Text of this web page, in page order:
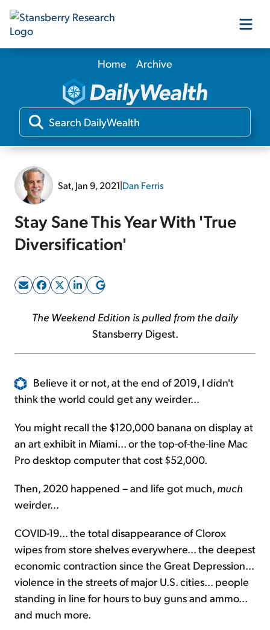
Our Products
Our Editors
Home Archive
Sat, Jan 9, 2021|Dan Ferris
Stay Sane This Year With 'True
Diversification'
The Weekend Edition is pulled from the daily
Stansberry Digest.
Believe it or not, at the end of 2019, I didn't
think the world could get any weirder...
You might recall the $120,000 banana on display at
an art exhibit in Miami... or the top-of-the-line Mac
Pro desktop computer that cost $52,000.
Then, 2020 happened – and life got much, much
weirder...
COVID-19... the total disappearance of Clorox
wipes from store shelves everywhere... the deepest
economic contraction since the Great Depression...
violence in the streets of major U.S. cities... people
standing in line for hours to buy guns and ammo...
and much more.